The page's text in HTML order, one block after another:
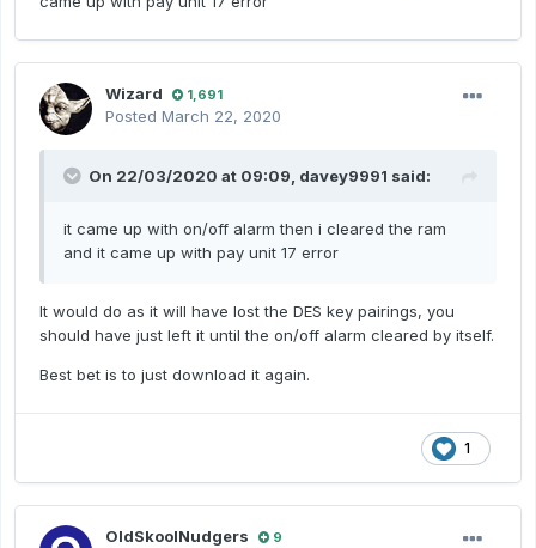
Wizard 1,691
Posted March 22, 2020
On 22/03/2020 at 09:09, davey9991 said:
it came up with on/off alarm then i cleared the ram
and it came up with pay unit 17 error
It would do as it will have lost the DES key pairings, you
should have just left it until the on/off alarm cleared by itself.
Best bet is to just download it again.
1
OldSkoolNudgers 9